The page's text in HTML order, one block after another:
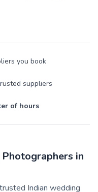
you book
suppliers
of hours
in
Indian wedding